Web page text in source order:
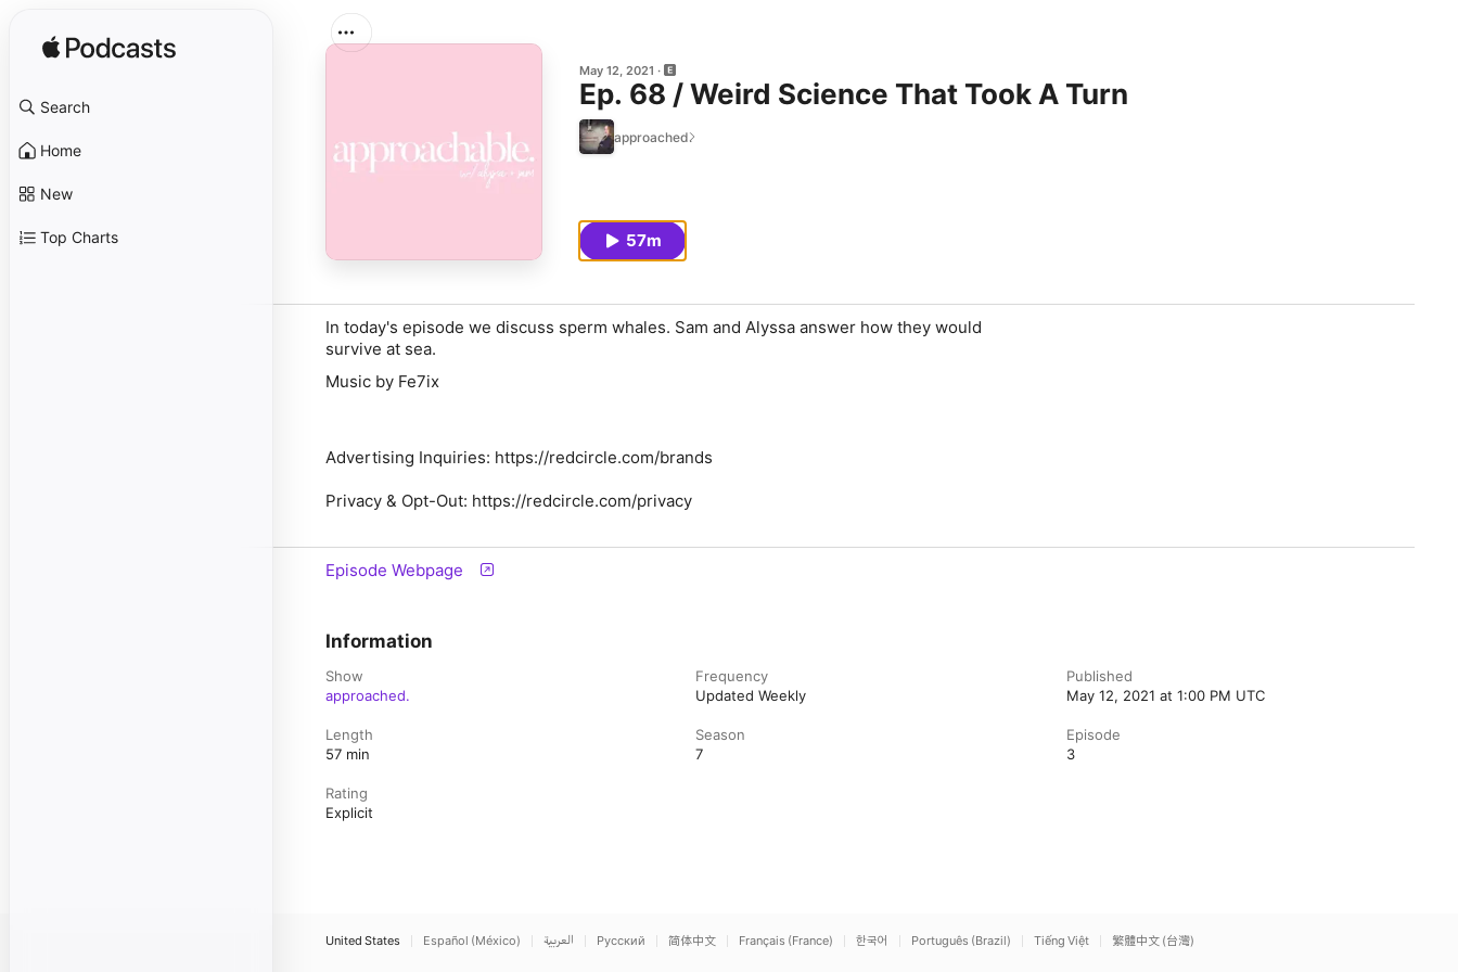
Search
Home
New
Top Charts
May 12, 2021
Ep. 68 / Weird Science That Took A Turn
approached.
57m
In today's episode we discuss sperm whales. Sam and Alyssa answer how they would
survive at sea.
Music by Fe7ix
Advertising Inquiries: https://redcircle.com/brands
Privacy & Opt-Out: https://redcircle.com/privacy
Episode Webpage
Information
Show
approached.
Frequency
Updated Weekly
Published
May 12, 2021 at 1:00 PM UTC
Length
57 min
Season
7
Episode
3
Rating
Explicit
United States Español (México) العربية Русский 简体中文 Français (France) 한국어 Português (Brazil) Tiếng Việt 繁體中文 (台灣)